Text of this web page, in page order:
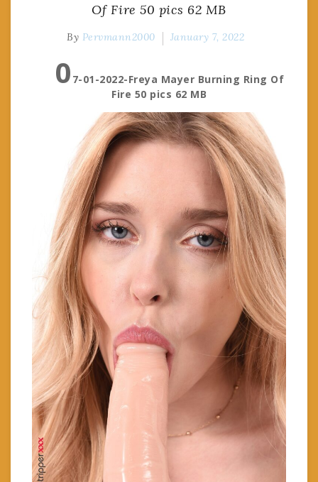
Of Fire 50 pics 62 MB
By Pervmann2000 January 7, 2022
0 7-01-2022-Freya Mayer Burning Ring Of
Fire 50 pics 62 MB